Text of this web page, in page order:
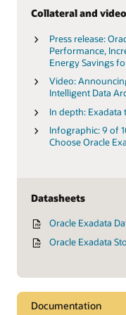
Collateral and
Press release:
Performance,
Energy Savings
Video:
Intelligent Data
In depth: Exadata
Infographic: 9 of
Choose Oracle
Datasheets
Oracle Exadata
Oracle Exadata
Documentation